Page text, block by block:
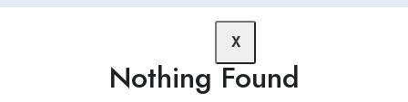
X
Nothing Found